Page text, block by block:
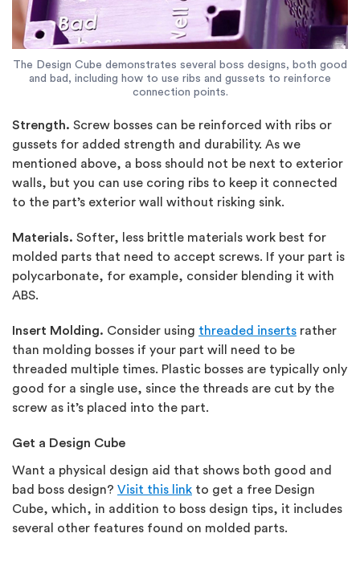
The Design Cube demonstrates several boss designs, both good
and bad, including how to use ribs and gussets to reinforce
connection points.
Strength. Screw bosses can be reinforced with ribs or
gussets for added strength and durability. As we
mentioned above, a boss should not be next to exterior
walls, but you can use coring ribs to keep it connected
to the part’s exterior wall without risking sink.
Materials. Softer, less brittle materials work best for
molded parts that need to accept screws. If your part is
polycarbonate, for example, consider blending it with
ABS.
Insert Molding. Consider using threaded inserts rather
than molding bosses if your part will need to be
threaded multiple times. Plastic bosses are typically only
good for a single use, since the threads are cut by the
screw as it’s placed into the part.
Get a Design Cube
Want a physical design aid that shows both good and
bad boss design? Visit this link to get a free Design
Cube, which, in addition to boss design tips, it includes
several other features found on molded parts.